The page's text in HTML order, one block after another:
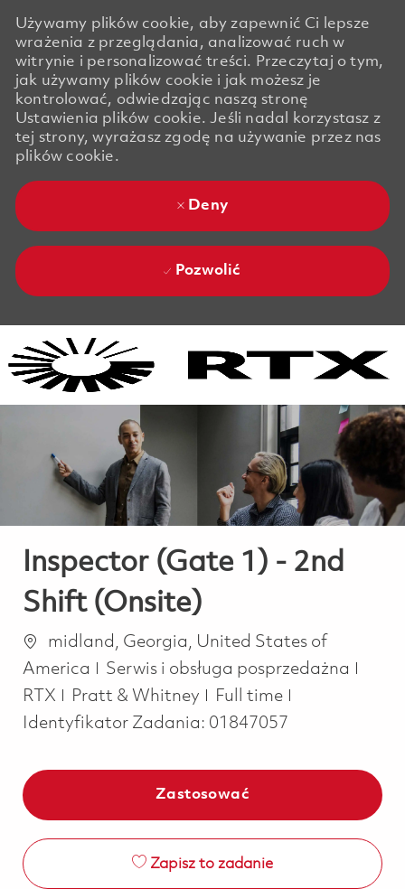
Używamy plików cookie, aby zapewnić Ci lepsze
wrażenia z przeglądania, analizować ruch w
witrynie i personalizować treści. Przeczytaj o tym,
jak używamy plików cookie i jak możesz je
kontrolować, odwiedzając naszą stronę
Ustawienia plików cookie. Jeśli nadal korzystasz z
tej strony, wyrażasz zgodę na używanie przez nas
plików cookie.
Deny
Pozwolić
Inspector (Gate 1) - 2nd
Shift (Onsite)
Lokalizacja
midland, Georgia, United States of
America
Kategoria
Serwis i obsługa posprzedażna
RTX
Pratt & Whitney Job Type
Full time
Identyfikator Zadania: 01847057
Zastosować
Zapisz to zadanie